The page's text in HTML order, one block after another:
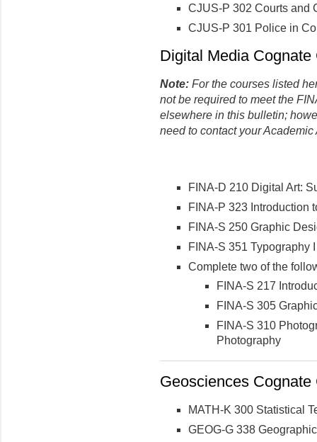
CJUS-P 302 Courts and
CJUS-P 301 Police in
Digital Media
Note: For the courses listed
not be required to meet the
elsewhere in this bulletin;
need to contact your
FINA-D 210 Digital Art:
FINA-P 323 Introduction
FINA-S 250 Graphic
FINA-S 351 Typography I
Complete two of the
FINA-S 217
FINA-S 305
FINA-S 310
Photography
Geosciences
MATH-K 300 Statistical
GEOG-G 338